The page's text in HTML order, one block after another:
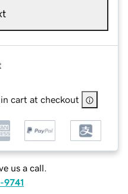
cart at checkout
us a call.
9741